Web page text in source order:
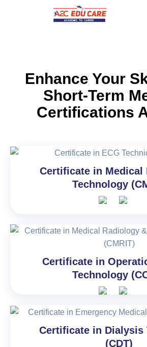
Enhance Your
Short-Term
Certifications
Certificate in Medical
Technology
Certificate in
Technology
Certificate in Dialysis
(CDT)